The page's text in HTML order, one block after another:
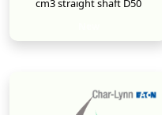
cm3 straight shaft D50